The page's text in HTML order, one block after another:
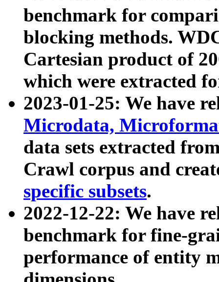
benchmark for
blocking methods.
Cartesian product of
which were extracted
2023-01-25: We have
Microdata,
data sets extracted
Crawl corpus and
specific subsets.
2022-12-22: We have
benchmark for fine-
performance of entity